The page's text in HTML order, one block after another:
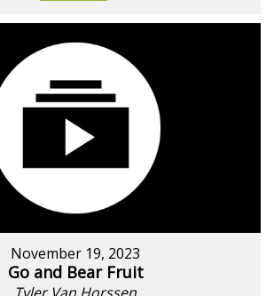
November 19, 2023
Go and Bear Fruit